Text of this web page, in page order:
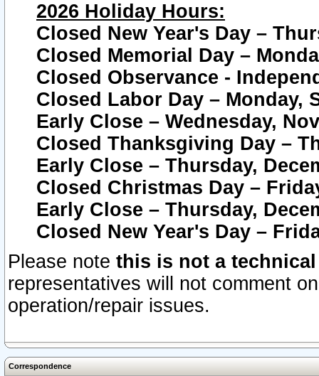
2026 Holiday Hours:
Closed New Year's Day –
Closed Memorial Day –
Closed Observance -
Closed Labor Day – Monday,
Early Close – Wednesday,
Closed Thanksgiving Day –
Early Close – Thursday,
Closed Christmas Day –
Early Close – Thursday,
Closed New Year's Day –
Please note this is not a
representatives will not comment
operation/repair issues.
Correspondence